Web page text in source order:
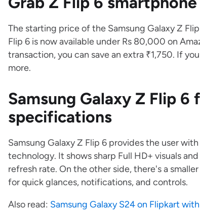
The starting price of the Samsung Galaxy Z
Flip 6 is now available under Rs 80,000 on
transaction, you can save an extra ₹1,750. If
more.
Samsung Galaxy Z Flip
specifications
Samsung Galaxy Z Flip 6 provides the user
technology. It shows sharp Full HD+ visuals
refresh rate. On the other side, there's a
for quick glances, notifications, and controls.
Also read: Samsung Galaxy S24 on Flipkart